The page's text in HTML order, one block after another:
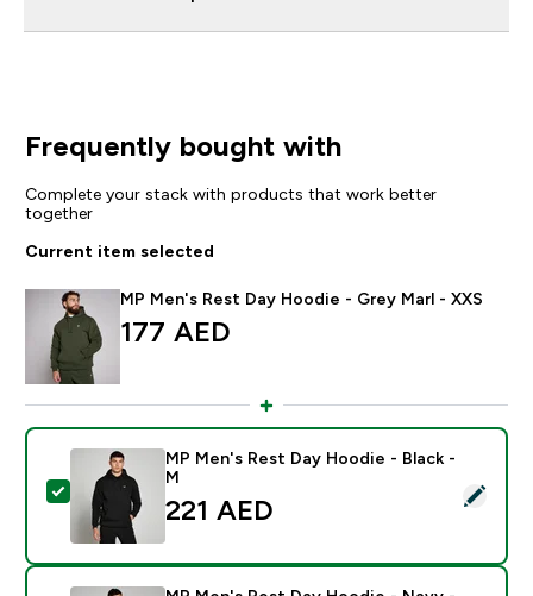
Frequently bought with
Complete your stack with products that work better
together
Current item selected
MP Men's Rest Day Hoodie - Grey Marl - XXS
177 AED‎
Select this product - MP Men's Rest Day Hoodie -
MP Men's Rest Day Hoodie - Black -
M
221 AED‎